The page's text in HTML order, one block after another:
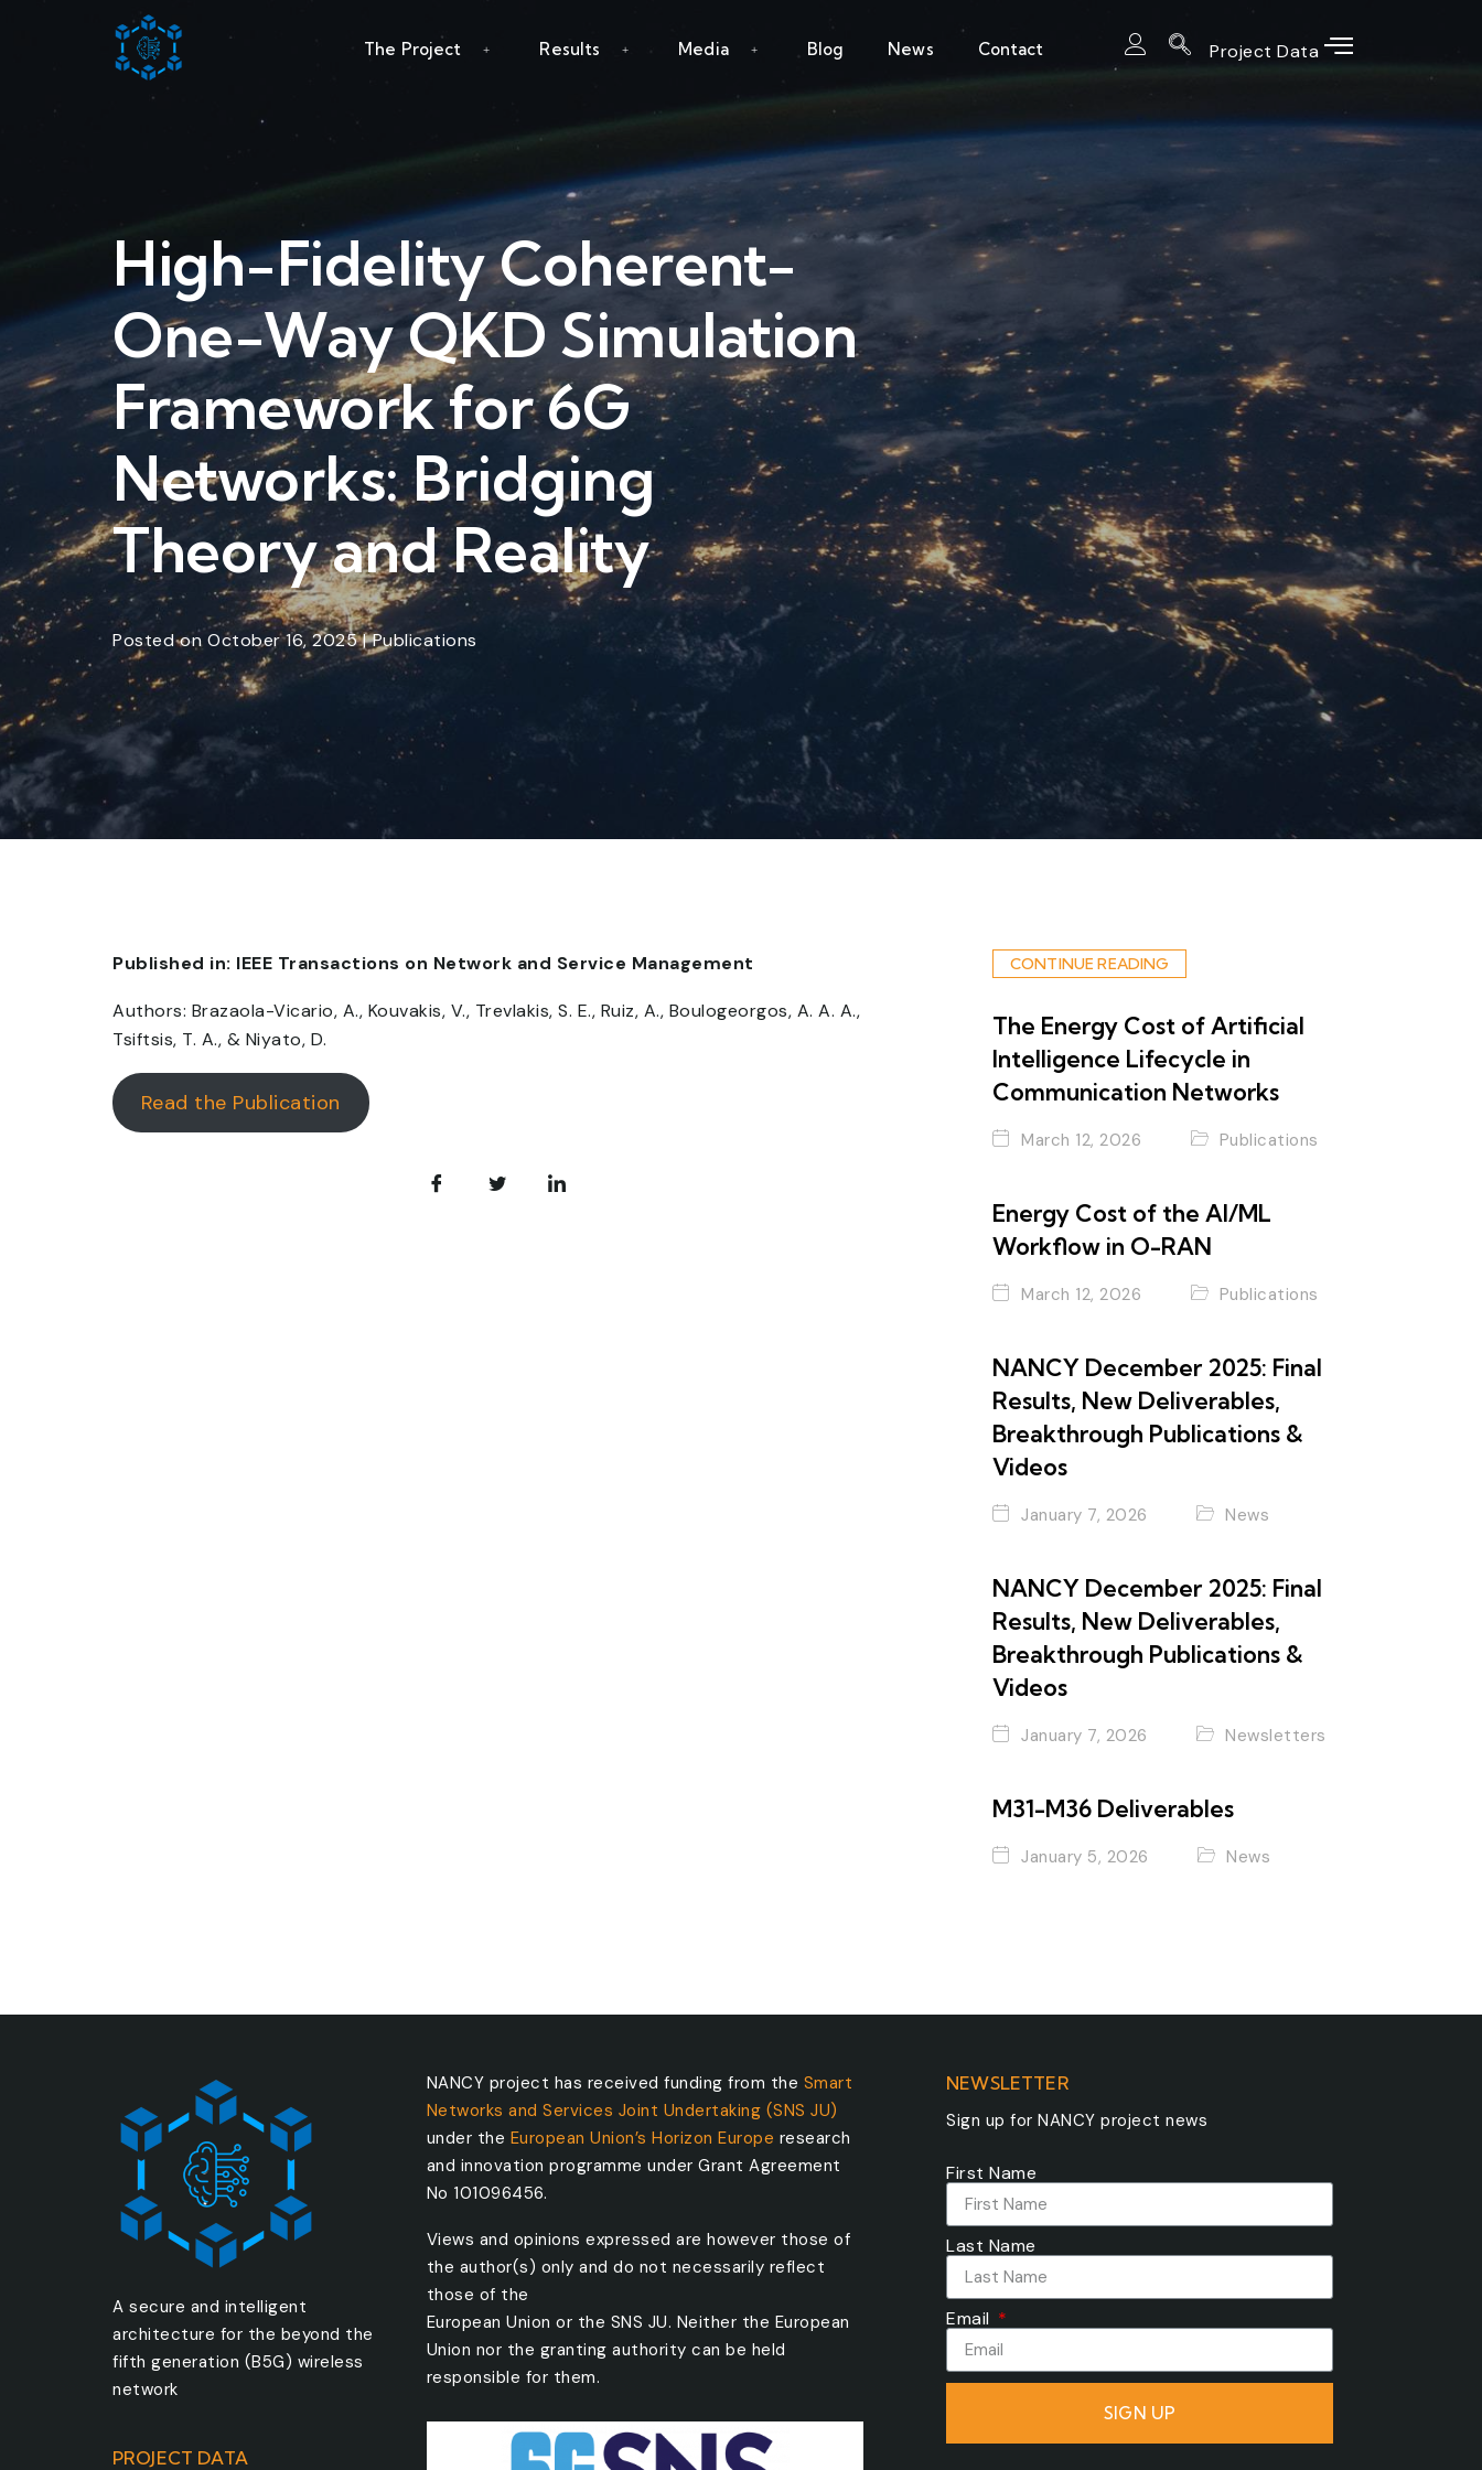
The Project Results Media Blog News Contact Project Data
High-Fidelity Coherent-
One-Way QKD Simulation
Framework for 6G
Networks: Bridging
Theory and Reality
Posted on October 16, 2025 | Publications
Published in: IEEE Transactions on Network and Service Management
Authors: Brazaola-Vicario, A., Kouvakis, V., Trevlakis, S. E., Ruiz, A., Boulogeorgos, A. A. A.,
Tsiftsis, T. A., & Niyato, D.
Read the Publication
CONTINUE READING
The Energy Cost of Artificial
Intelligence Lifecycle in
Communication Networks
March 12, 2026 Publications
Energy Cost of the AI/ML
Workflow in O-RAN
March 12, 2026 Publications
NANCY December 2025: Final
Results, New Deliverables,
Breakthrough Publications &
Videos
January 7, 2026 News
NANCY December 2025: Final
Results, New Deliverables,
Breakthrough Publications &
Videos
January 7, 2026 Newsletters
M31-M36 Deliverables
January 5, 2026 News
A secure and intelligent
architecture for the beyond the
fifth generation (B5G) wireless
network
PROJECT DATA
NANCY project has received funding from the Smart
Networks and Services Joint Undertaking (SNS JU)
under the European Union’s Horizon Europe research
and innovation programme under Grant Agreement
No 101096456.
Views and opinions expressed are however those of
the author(s) only and do not necessarily reflect
those of the
European Union or the SNS JU. Neither the European
Union nor the granting authority can be held
responsible for them.
NEWSLETTER
Sign up for NANCY project news
First Name
Last Name
Email
SIGN UP